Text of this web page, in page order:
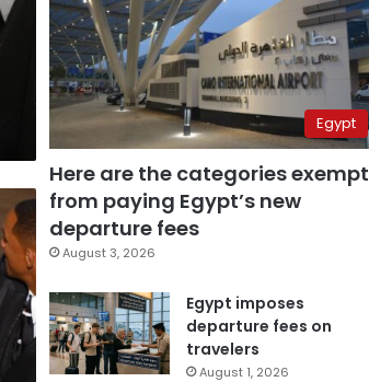
Egypt
Here are the categories exempt
from paying Egypt’s new
departure fees
August 3, 2026
Egypt imposes
departure fees on
travelers
August 1, 2026